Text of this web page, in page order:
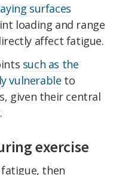
surfaces
loading and range
affect fatigue.
such as the
vulnerable to
given their central
exercise
then